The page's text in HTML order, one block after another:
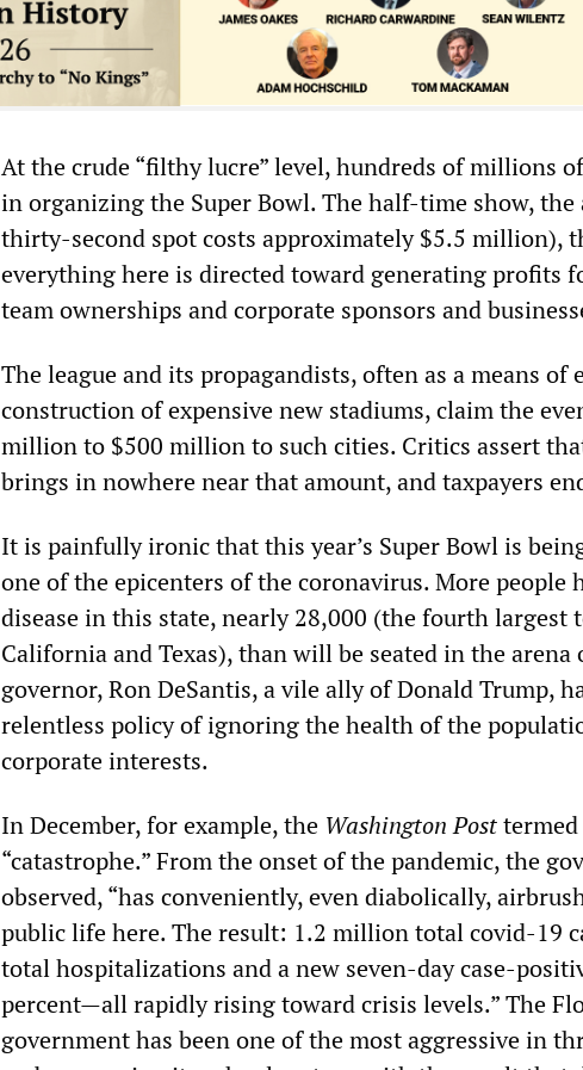
At the crude “filthy lucre” level, hundreds of millions
in organizing the Super Bowl. The half-time show, the
thirty-second spot costs approximately $5.5 million),
everything here is directed toward generating profits
team ownerships and corporate sponsors and
The league and its propagandists, often as a means of
construction of expensive new stadiums, claim the
million to $500 million to such cities. Critics assert
brings in nowhere near that amount, and taxpayers
It is painfully ironic that this year’s Super Bowl is
one of the epicenters of the coronavirus. More people
disease in this state, nearly 28,000 (the fourth largest
California and Texas), than will be seated in the arena
governor, Ron DeSantis, a vile ally of Donald Trump,
relentless policy of ignoring the health of the
corporate interests.
In December, for example, the Washington Posttermed
“catastrophe.” From the onset of the pandemic, the
observed, “has conveniently, even diabolically,
public life here. The result: 1.2 million total covid-19
total hospitalizations and a new seven-day case-
percent—all rapidly rising toward crisis levels.” The
government has been one of the most aggressive in